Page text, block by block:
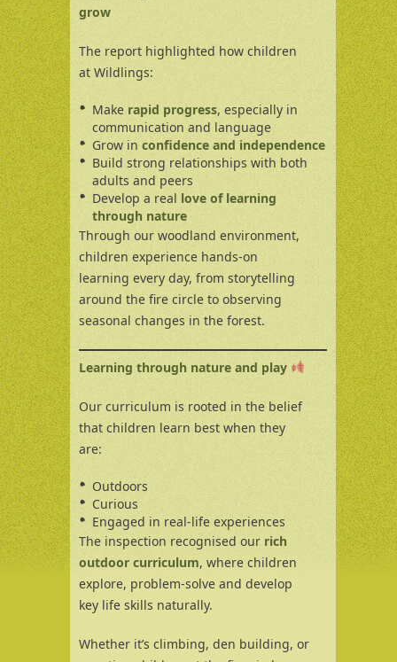
grow
The report highlighted how children
at Wildlings:
Make rapid progress, especially in
communication and language
Grow in confidence and independence
Build strong relationships with both
adults and peers
Develop a real love of learning
through nature
Through our woodland environment,
children experience hands-on
learning every day, from storytelling
around the fire circle to observing
seasonal changes in the forest.
Learning through nature and play
Our curriculum is rooted in the belief
that children learn best when they
are:
Outdoors
Curious
Engaged in real-life experiences
The inspection recognised our rich
outdoor curriculum, where children
explore, problem-solve and develop
key life skills naturally.
Whether it’s climbing, den building, or